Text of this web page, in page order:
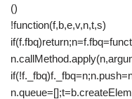
()
!function(f,b,e,v,n,t,s)